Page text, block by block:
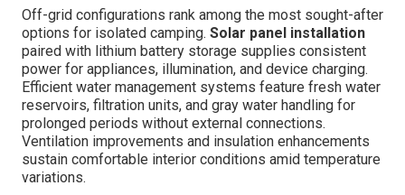
Off-grid configurations rank among the most sought-after
options for isolated camping. Solar panel installation
paired with lithium battery storage supplies consistent
power for appliances, illumination, and device charging.
Efficient water management systems feature fresh water
reservoirs, filtration units, and gray water handling for
prolonged periods without external connections.
Ventilation improvements and insulation enhancements
sustain comfortable interior conditions amid temperature
variations.